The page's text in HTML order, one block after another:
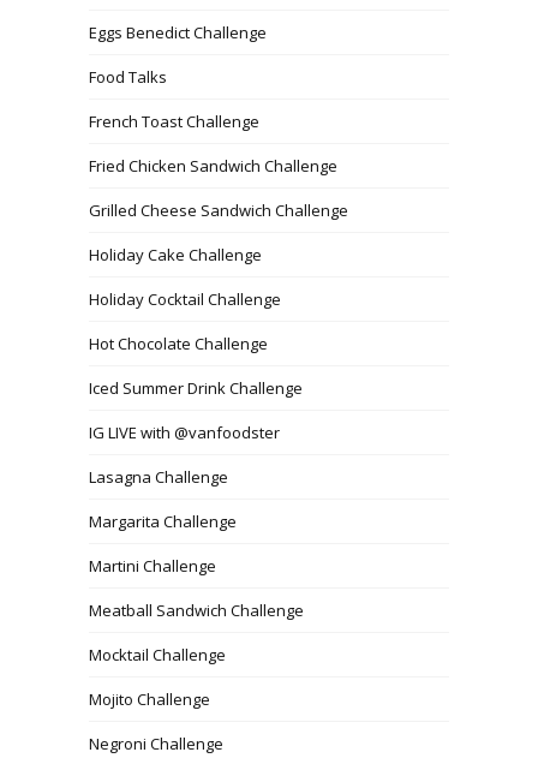
Eggs Benedict Challenge
Food Talks
French Toast Challenge
Fried Chicken Sandwich Challenge
Grilled Cheese Sandwich Challenge
Holiday Cake Challenge
Holiday Cocktail Challenge
Hot Chocolate Challenge
Iced Summer Drink Challenge
IG LIVE with @vanfoodster
Lasagna Challenge
Margarita Challenge
Martini Challenge
Meatball Sandwich Challenge
Mocktail Challenge
Mojito Challenge
Negroni Challenge